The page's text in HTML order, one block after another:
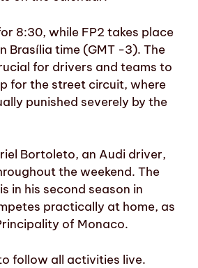
8:30, while FP2 takes place
Brasília time (GMT -3). The
for drivers and teams to
for the street circuit, where
punished severely by the
Bortoleto, an Audi driver,
the weekend. The
in his second season in
practically at home, as
of Monaco.
follow all activities live.